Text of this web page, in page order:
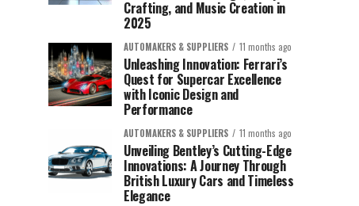
Crafting, and Music Creation in
2025
AUTOMAKERS & SUPPLIERS 11 months ago
Unleashing Innovation: Ferrari’s
Quest for Supercar Excellence
with Iconic Design and
Performance
AUTOMAKERS & SUPPLIERS 11 months ago
Unveiling Bentley’s Cutting-Edge
Innovations: A Journey Through
British Luxury Cars and Timeless
Elegance